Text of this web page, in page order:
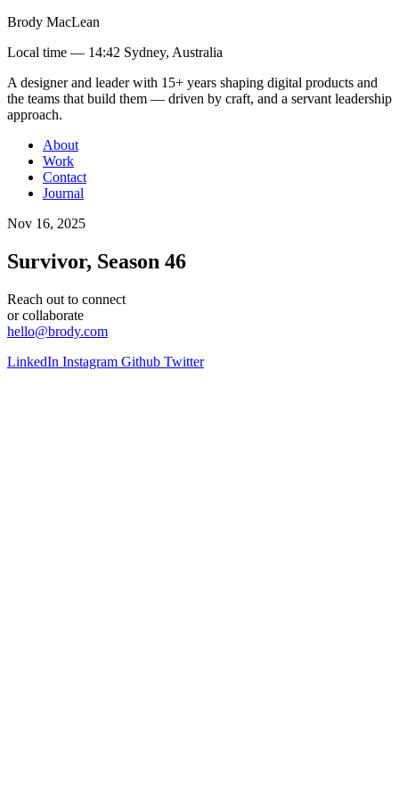
Brody MacLean
Local time — 14:42 Sydney, Australia
A designer and leader with 15+ years shaping digital products and
the teams that build them — driven by craft, and a servant leadership
approach.
About
Work
Contact
Journal
Nov 16, 2025
Survivor, Season 46
Reach out to connect
or collaborate
hello@brody.com
LinkedIn Instagram Github Twitter